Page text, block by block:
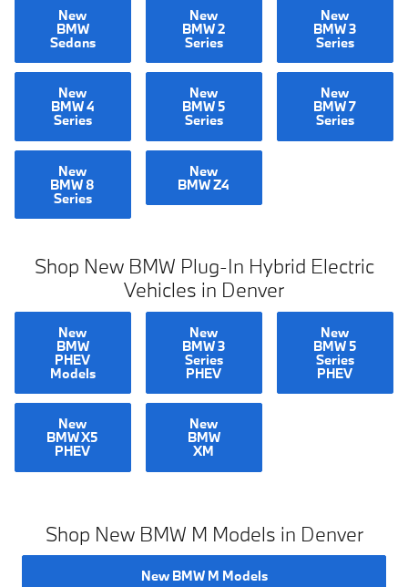
New
BMW
Sedans
New
BMW 2
Series
New
BMW 3
Series
New
BMW 4
Series
New
BMW 5
Series
New
BMW 7
Series
New
BMW 8
Series
New
BMW Z4
Shop New BMW Plug-In Hybrid Electric
Vehicles in Denver
New
BMW
PHEV
Models
New
BMW 3
Series
PHEV
New
BMW 5
Series
PHEV
New
BMW X5
PHEV
New
BMW
XM
Shop New BMW M Models in Denver
New BMW M Models